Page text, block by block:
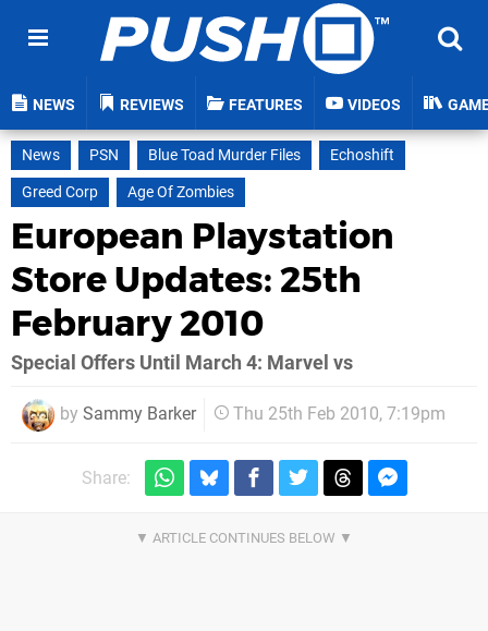
NEWS REVIEWS FEATURES VIDEOS
News PSN Blue Toad Murder Files
Echoshift
Greed Corp
Age Of Zombies
European Playstation
Store Updates: 25th
February 2010
Special Offers Until March 4: Marvel vs
by Sammy Barker Thu 25th Feb 2010, 7:19pm
Share: